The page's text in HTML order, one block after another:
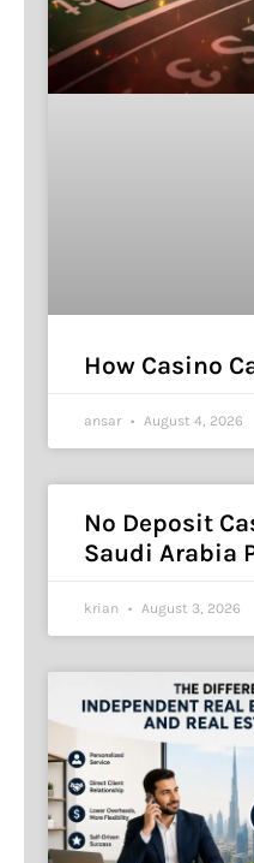
How Casino
ansar August 4, 2026
No Deposit
Saudi Arabia
krian August 3, 2026